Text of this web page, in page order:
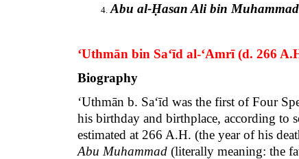
Abu al-Ḥasan Ali bin
‘Uthmān bin Sa‘īd al-‘Amrī(d. 266
Biography
‘Uthmān b. Sa‘īd was the first of Four
his birthday and birthplace, according to
estimated at 266 A.H. (the year of his
Abu Muhammad (literally meaning: the